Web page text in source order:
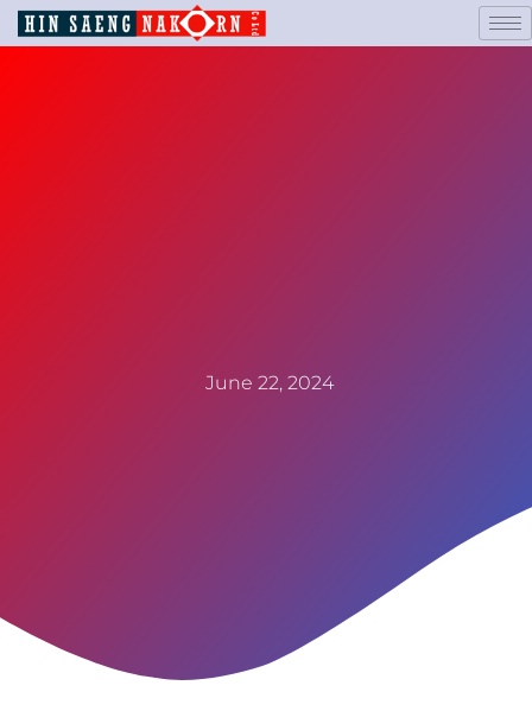
June 22, 2024